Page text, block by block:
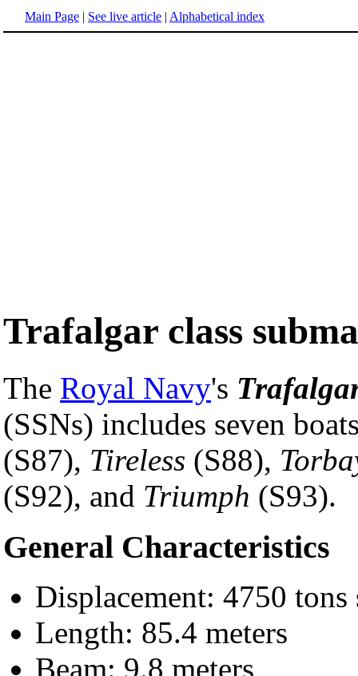
Main Page | See live article | Alphabetical index
Trafalgar class
The Royal Navy's
(SSNs) includes seven
(S87), Tireless (S88),
(S92), and Triumph (S93).
General Characteristics
Displacement: 4750
Length: 85.4 meters
Beam: 9.8 meters